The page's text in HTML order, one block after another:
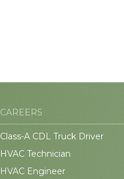
CAREERS
Class-A CDL Truck Driver
HVAC Technician
HVAC Engineer